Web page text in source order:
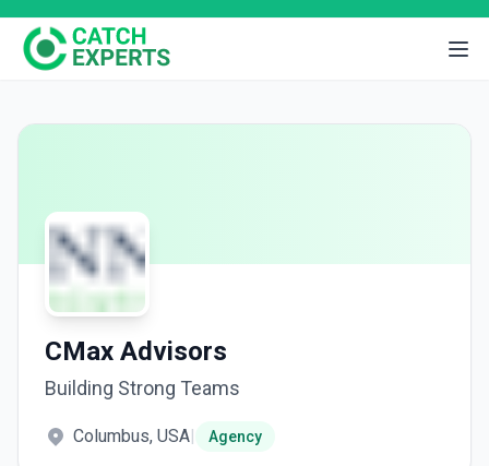
CMax Advisors
Building Strong Teams
Columbus, USA| Agency